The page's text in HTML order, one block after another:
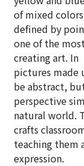
of mixed
defined by
one of the
creating art. In
pictures made
be abstract,
perspective
natural world.
crafts
teaching them
expression.